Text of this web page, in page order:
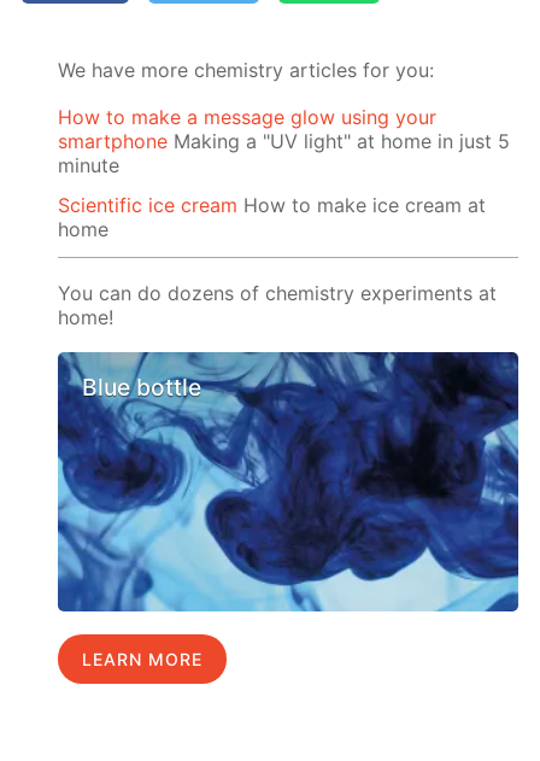
We have more chemistry articles for you:
How to make a message glow using your
smartphone Making a "UV light" at home in just 5
minute
Scientific ice cream How to make ice cream at
home
You can do dozens of chemistry experiments at
home!
Blue bottle
LEARN MORE